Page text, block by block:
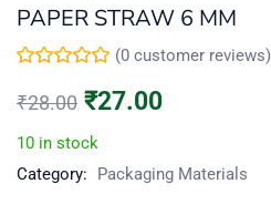
PAPER STRAW 6 MM
(0 customer reviews)
₹28.00 ₹27.00
10 in stock
Category:
Packaging Materials